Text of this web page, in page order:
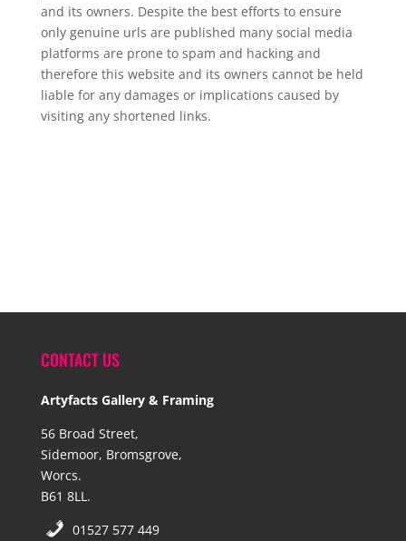
and its owners. Despite the best efforts to ensure
only genuine urls are published many social media
platforms are prone to spam and hacking and
therefore this website and its owners cannot be held
liable for any damages or implications caused by
visiting any shortened links.
CONTACT US
Artyfacts Gallery & Framing
56 Broad Street,
Sidemoor, Bromsgrove,
Worcs.
B61 8LL.
01527 577 449